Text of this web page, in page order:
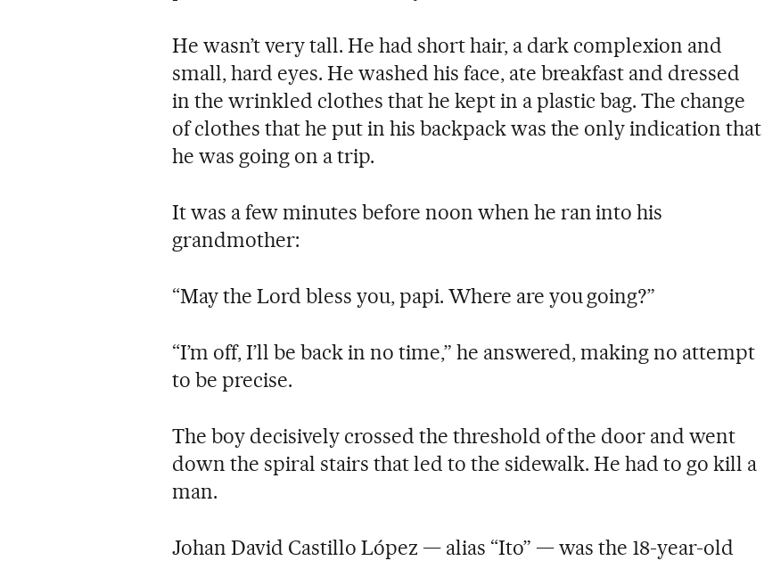
He wasn’t very tall. He had short hair, a dark complexion and
small, hard eyes. He washed his face, ate breakfast and dressed
in the wrinkled clothes that he kept in a plastic bag. The change
of clothes that he put in his backpack was the only indication that
he was going on a trip.
It was a few minutes before noon when he ran into his
grandmother:
“May the Lord bless you, papi. Where are you going?”
“I’m off, I’ll be back in no time,” he answered, making no attempt
to be precise.
The boy decisively crossed the threshold of the door and went
down the spiral stairs that led to the sidewalk. He had to go kill a
man.
Johan David Castillo López — alias “Ito” — was the 18-year-old